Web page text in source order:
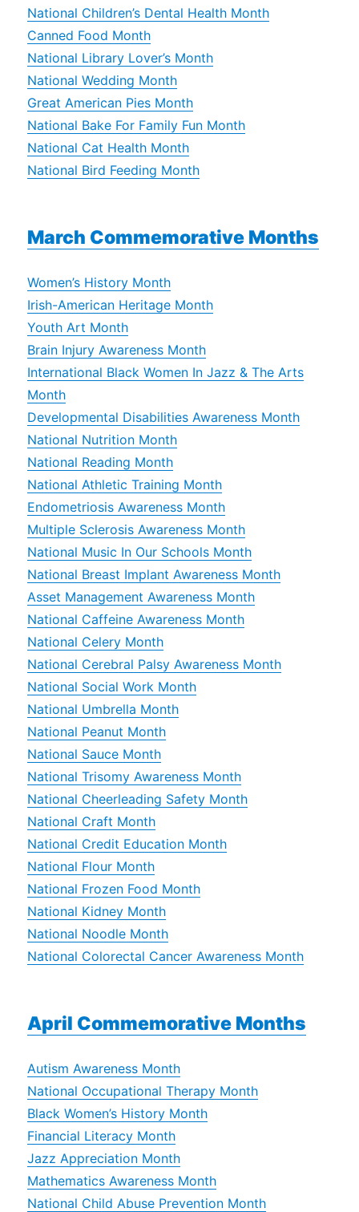
National Children’s Dental Health Month
Canned Food Month
National Library Lover’s Month
National Wedding Month
Great American Pies Month
National Bake For Family Fun Month
National Cat Health Month
National Bird Feeding Month
March Commemorative Months
Women’s History Month
Irish-American Heritage Month
Youth Art Month
Brain Injury Awareness Month
International Black Women In Jazz & The Arts
Month
Developmental Disabilities Awareness Month
National Nutrition Month
National Reading Month
National Athletic Training Month
Endometriosis Awareness Month
Multiple Sclerosis Awareness Month
National Music In Our Schools Month
National Breast Implant Awareness Month
Asset Management Awareness Month
National Caffeine Awareness Month
National Celery Month
National Cerebral Palsy Awareness Month
National Social Work Month
National Umbrella Month
National Peanut Month
National Sauce Month
National Trisomy Awareness Month
National Cheerleading Safety Month
National Craft Month
National Credit Education Month
National Flour Month
National Frozen Food Month
National Kidney Month
National Noodle Month
National Colorectal Cancer Awareness Month
April Commemorative Months
Autism Awareness Month
National Occupational Therapy Month
Black Women’s History Month
Financial Literacy Month
Jazz Appreciation Month
Mathematics Awareness Month
National Child Abuse Prevention Month